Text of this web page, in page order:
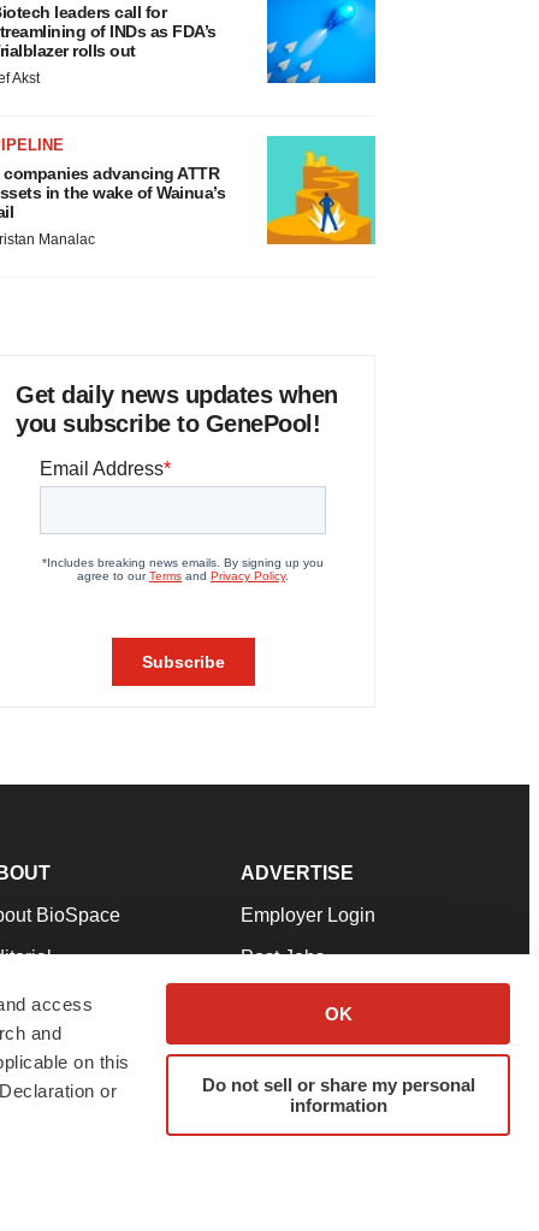
access
and
on this
or
OK
Do not sell or share my personal
information
leaders call for
of INDs as FDA’s
rolls out
Akst
companies advancing ATTR
in the wake of Wainua’s
Manalac
Get daily news updates when
you subscribe to GenePool!
BioSpace
Our Team
& Conditions
ADVERTISE
Employer Login
Post Jobs
Advertise
Submit a Press Release